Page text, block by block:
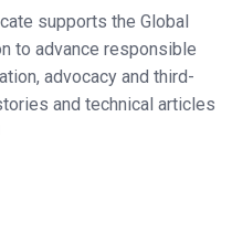
supports the Global
to advance responsible
advocacy and third-
and technical articles